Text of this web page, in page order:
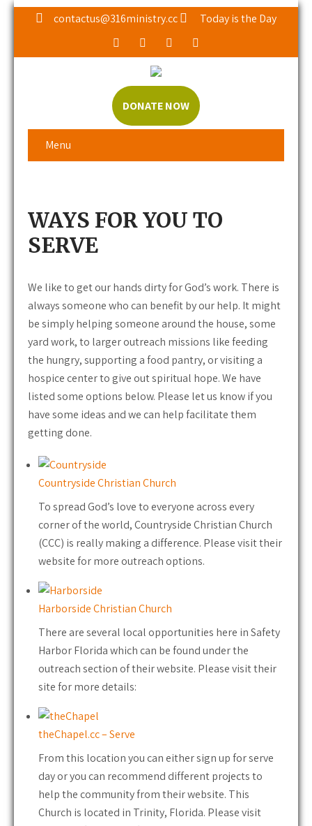
contactus@316ministry.cc Today is the Day
DONATE NOW
Menu
WAYS FOR YOU TO
SERVE
We like to get our hands dirty for God’s work. There is
always someone who can benefit by our help. It might
be simply helping someone around the house, some
yard work, to larger outreach missions like feeding
the hungry, supporting a food pantry, or visiting a
hospice center to give out spiritual hope. We have
listed some options below. Please let us know if you
have some ideas and we can help facilitate them
getting done.
Countryside Christian Church
To spread God’s love to everyone across every
corner of the world, Countryside Christian Church
(CCC) is really making a difference. Please visit their
website for more outreach options.
Harborside Christian Church
There are several local opportunities here in Safety
Harbor Florida which can be found under the
outreach section of their website. Please visit their
site for more details:
theChapel.cc – Serve
From this location you can either sign up for serve
day or you can recommend different projects to
help the community from their website. This
Church is located in Trinity, Florida. Please visit